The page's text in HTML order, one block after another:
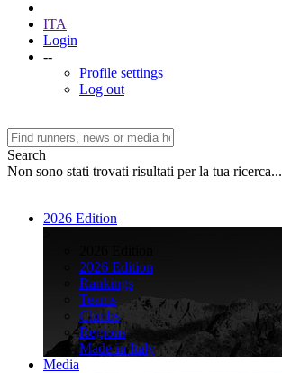
ITA
Login
--
Profile settings
Log out
Search
Non sono stati trovati risultati per la tua ricerca...
2026 Edition
2026 Edition
Rankings
Teams
Climbs
Regions
Made in Italy
Media